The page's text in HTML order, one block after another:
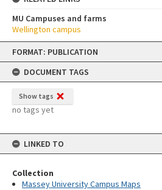
Skip
content
FORMAT: PUBLICATION
DOCUMENT TAGS
Show tags
no tags yet
LINKED TO
Collection
Massey University Campus Maps
MU Campuses and farms
Wellington campus